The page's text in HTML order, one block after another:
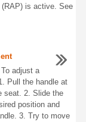
(RAP) is active. See
adjust a
Pull the handle at
seat. 2. Slide the
position and
3. Try to move